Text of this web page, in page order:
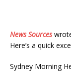
News Sources
Here’s a quick
Sydney Morning